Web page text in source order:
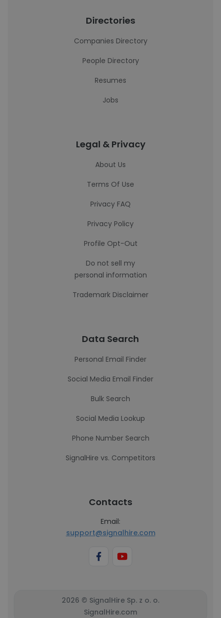
Directories
Companies Directory
People Directory
Resumes
Jobs
Legal & Privacy
About Us
Terms Of Use
Privacy FAQ
Privacy Policy
Profile Opt-Out
Do not sell my
personal information
Trademark Disclaimer
Data Search
Personal Email Finder
Social Media Email Finder
Bulk Search
Social Media Lookup
Phone Number Search
SignalHire vs. Competitors
Contacts
Email:
support@signalhire.com
2026 © SignalHire Sp. z o. o.
SignalHire.com